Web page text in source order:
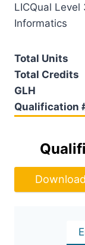
LICQual
Informatics
Total Units
Total Credits
GLH
Qualification